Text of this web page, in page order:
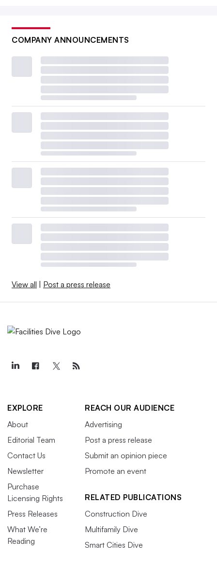
COMPANY ANNOUNCEMENTS
View all Post a press release
EXPLORE
About
Editorial Team
Contact Us
Newsletter
Purchase
Licensing Rights
Press Releases
What We’re
Reading
REACH OUR AUDIENCE
Advertising
Post a press release
Submit an opinion piece
Promote an event
RELATED PUBLICATIONS
Construction Dive
Multifamily Dive
Smart Cities Dive